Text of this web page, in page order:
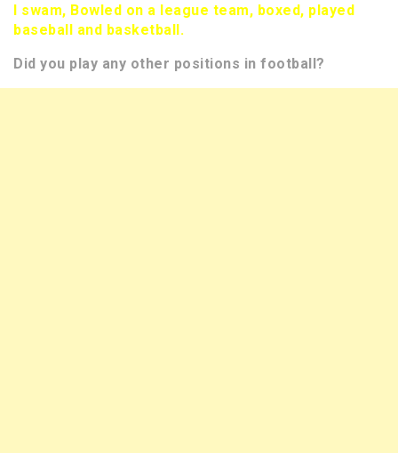
I swam, Bowled on a league team, boxed, played
baseball and basketball.
Did you play any other positions in football?